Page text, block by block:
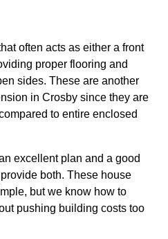
often acts as either a front
proper flooring and
sides. These are another
in Crosby since they are
to entire enclosed
excellent plan and a good
both. These house
but we know how to
pushing building costs too